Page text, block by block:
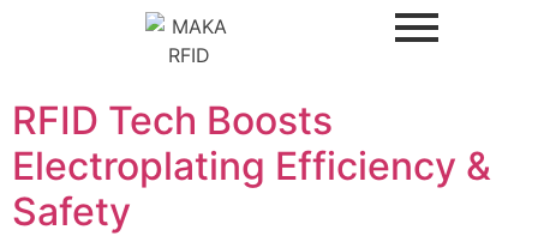
RFID Tech Boosts
Electroplating Efficiency &
Safety